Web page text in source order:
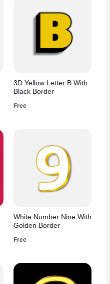
3D Yellow Letter B With
Black Border
Free
White Number Nine With
Golden Border
Free